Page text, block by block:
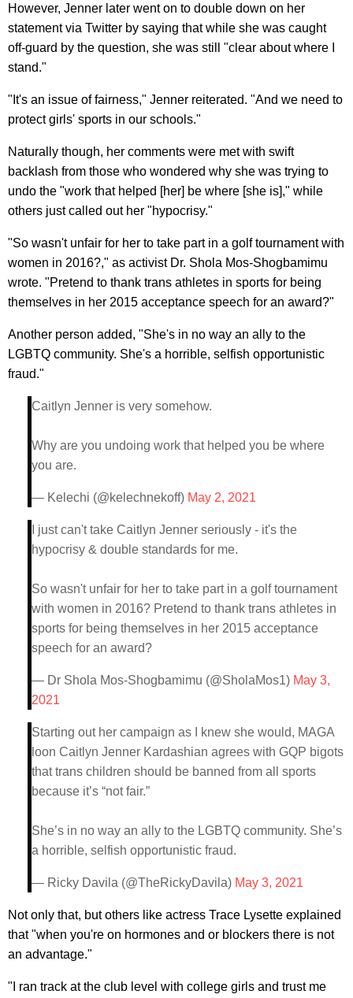
However, Jenner later went on to double down on her
statement via Twitter by saying that while she was caught
off-guard by the question, she was still "clear about where I
stand."
"It's an issue of fairness," Jenner reiterated. "And we need to
protect girls' sports in our schools."
Naturally though, her comments were met with swift
backlash from those who wondered why she was trying to
undo the "work that helped [her] be where [she is]," while
others just called out her "hypocrisy."
"So wasn't unfair for her to take part in a golf tournament with
women in 2016?," as activist Dr. Shola Mos-Shogbamimu
wrote. "Pretend to thank trans athletes in sports for being
themselves in her 2015 acceptance speech for an award?"
Another person added, "She's in no way an ally to the
LGBTQ community. She's a horrible, selfish opportunistic
fraud."
Caitlyn Jenner is very somehow.
Why are you undoing work that helped you be where
you are.
— Kelechi (@kelechnekoff) May 2, 2021
I just can't take Caitlyn Jenner seriously - it's the
hypocrisy & double standards for me.
So wasn't unfair for her to take part in a golf tournament
with women in 2016? Pretend to thank trans athletes in
sports for being themselves in her 2015 acceptance
speech for an award?
— Dr Shola Mos-Shogbamimu (@SholaMos1) May 3,
2021
Starting out her campaign as I knew she would, MAGA
loon Caitlyn Jenner Kardashian agrees with GQP bigots
that trans children should be banned from all sports
because it’s “not fair.”
She’s in no way an ally to the LGBTQ community. She’s
a horrible, selfish opportunistic fraud.
— Ricky Davila (@TheRickyDavila) May 3, 2021
Not only that, but others like actress Trace Lysette explained
that "when you're on hormones and or blockers there is not
an advantage."
"I ran track at the club level with college girls and trust me